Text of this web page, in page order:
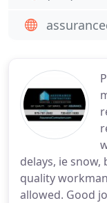
delays, ie
quality
allowed. Good